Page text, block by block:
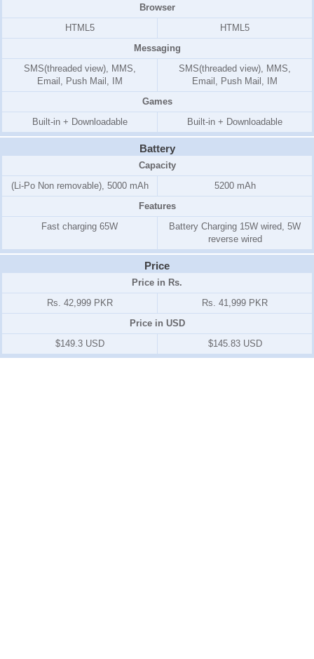
Browser
HTML5
HTML5
Messaging
SMS(threaded view), MMS,
Email, Push Mail, IM
SMS(threaded view), MMS,
Email, Push Mail, IM
Games
Built-in + Downloadable
Built-in + Downloadable
Battery
Capacity
(Li-Po Non removable), 5000 mAh
5200 mAh
Features
Fast charging 65W
Battery Charging 15W wired, 5W
reverse wired
Price
Price in Rs.
Rs. 42,999 PKR
Rs. 41,999 PKR
Price in USD
$149.3 USD
$145.83 USD